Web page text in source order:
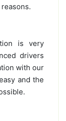
is very
drivers
with our
and the